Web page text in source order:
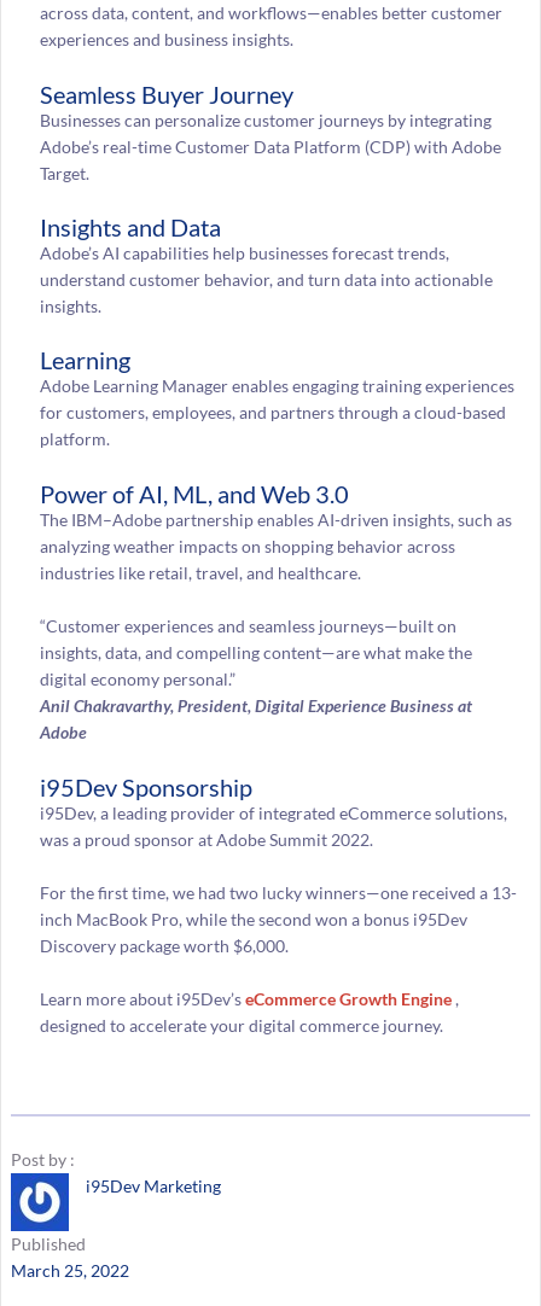
across data, content, and workflows—enables better customer
experiences and business insights.
Seamless Buyer Journey
Businesses can personalize customer journeys by integrating
Adobe’s real-time Customer Data Platform (CDP) with Adobe
Target.
Insights and Data
Adobe’s AI capabilities help businesses forecast trends,
understand customer behavior, and turn data into actionable
insights.
Learning
Adobe Learning Manager enables engaging training experiences
for customers, employees, and partners through a cloud-based
platform.
Power of AI, ML, and Web 3.0
The IBM–Adobe partnership enables AI-driven insights, such as
analyzing weather impacts on shopping behavior across
industries like retail, travel, and healthcare.
“Customer experiences and seamless journeys—built on
insights, data, and compelling content—are what make the
digital economy personal.”
Anil Chakravarthy, President, Digital Experience Business at
Adobe
i95Dev Sponsorship
i95Dev, a leading provider of integrated eCommerce solutions,
was a proud sponsor at Adobe Summit 2022.
For the first time, we had two lucky winners—one received a 13-
inch MacBook Pro, while the second won a bonus i95Dev
Discovery package worth $6,000.
Learn more about i95Dev’seCommerce Growth Engine,
designed to accelerate your digital commerce journey.
Post by :
i95Dev Marketing
Published
March 25, 2022